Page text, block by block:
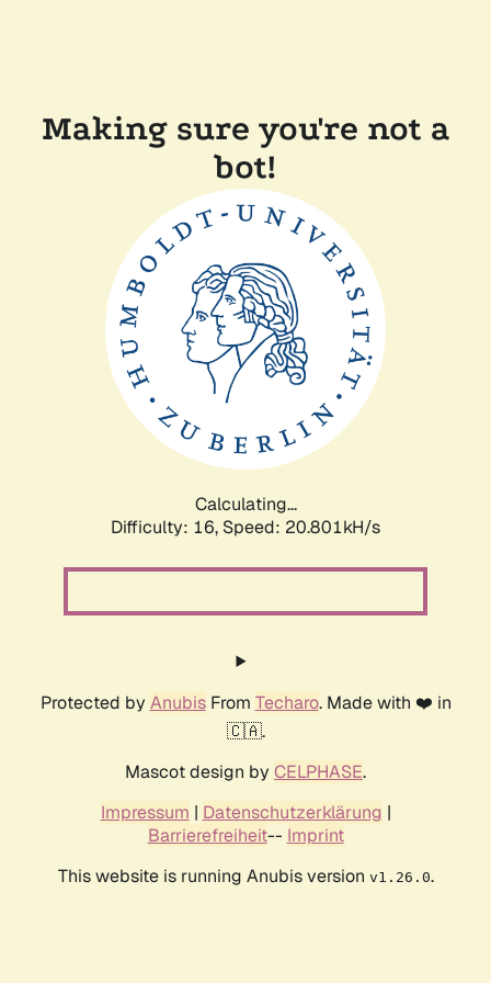
Making sure you're not a
bot!
Calculating...
Difficulty: 16, Speed: 20.801kH/s
Protected by AnubisFrom Techaro. Made with ❤️ in
🇨🇦.
Mascot design by CELPHASE.
Impressum | Datenschutzerklärung |
Barrierefreiheit-- Imprint
This website is running Anubis version v1.26.0.